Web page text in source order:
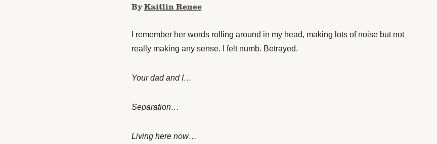
ByKaitlin Renee
I remember her words rolling around in my head, making lots of noise but not
really making any sense. I felt numb. Betrayed.
Your dad and I…
Separation…
Living here now…